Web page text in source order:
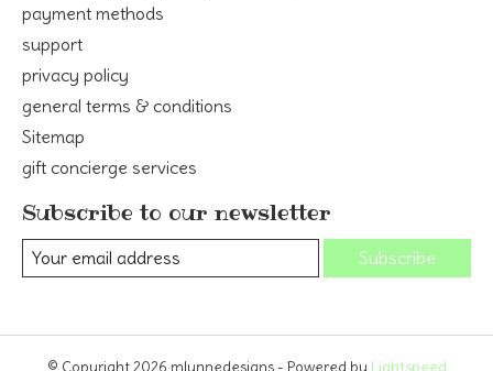
payment methods
support
privacy policy
general terms & conditions
Sitemap
gift concierge services
Subscribe to our newsletter
Subscribe
© Copyright 2026 mlynnedesigns - Powered by Lightspeed